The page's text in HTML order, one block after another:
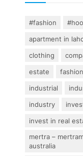
#fashion
apartment in
clothing
estate
industrial
industry
invest in real
mertra –
australia